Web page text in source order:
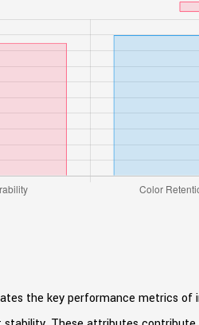
the key performance metrics of